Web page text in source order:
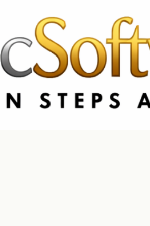
CA & US: +1 562 606 0386